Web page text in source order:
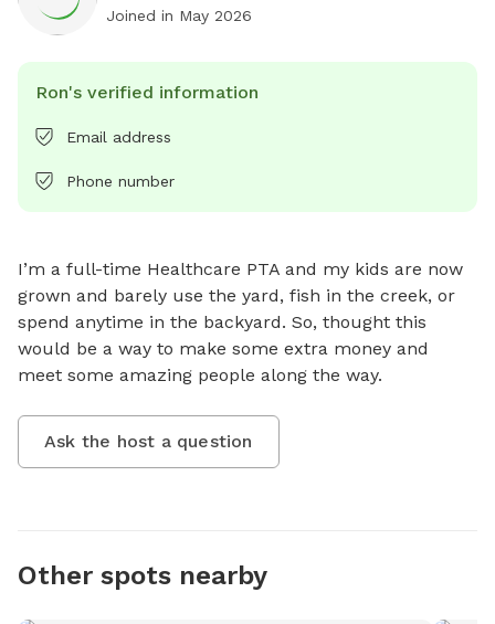
Joined in May 2026
Ron's verified information
Email address
Phone number
I’m a full-time Healthcare PTA and my kids are now
grown and barely use the yard, fish in the creek, or
spend anytime in the backyard. So, thought this
would be a way to make some extra money and
meet some amazing people along the way.
Ask the host a question
Other spots nearby